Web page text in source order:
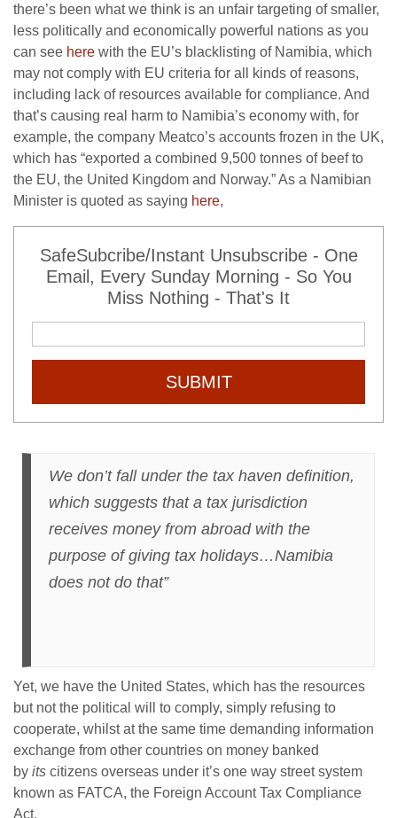
there’s been what we think is an unfair targeting of smaller,
less politically and economically powerful nations as you
can see here with the EU’s blacklisting of Namibia, which
may not comply with EU criteria for all kinds of reasons,
including lack of resources available for compliance. And
that’s causing real harm to Namibia’s economy with, for
example, the company Meatco’s accounts frozen in the UK,
which has “exported a combined 9,500 tonnes of beef to
the EU, the United Kingdom and Norway.” As a Namibian
Minister is quoted as saying here,
SafeSubcribe/Instant Unsubscribe - One
Email, Every Sunday Morning - So You
Miss Nothing - That's It
SUBMIT
We don’t fall under the tax haven definition,
which suggests that a tax jurisdiction
receives money from abroad with the
purpose of giving tax holidays…Namibia
does not do that”
Yet, we have the United States, which has the resources
but not the political will to comply, simply refusing to
cooperate, whilst at the same time demanding information
exchange from other countries on money banked
by its citizens overseas under it’s one way street system
known as FATCA, the Foreign Account Tax Compliance
Act.